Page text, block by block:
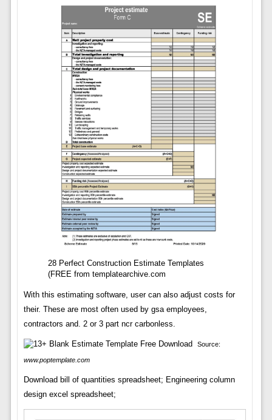
28 Perfect Construction Estimate Templates
(FREE from templatearchive.com
With this estimating software, user can also adjust costs for
their. These are most often used by gsa employees,
contractors and. 2 or 3 part ncr carbonless.
Source:
www.poptemplate.com
Download bill of quantities spreadsheet; Engineering column
design excel spreadsheet;